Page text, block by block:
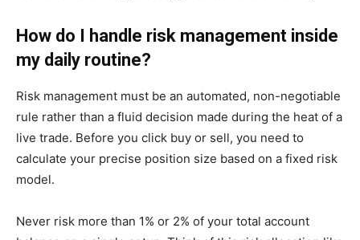
How do I handle risk management inside
my daily routine?
Risk management must be an automated, non-negotiable
rule rather than a fluid decision made during the heat of a
live trade. Before you click buy or sell, you need to
calculate your precise position size based on a fixed risk
model.
Never risk more than 1% or 2% of your total account